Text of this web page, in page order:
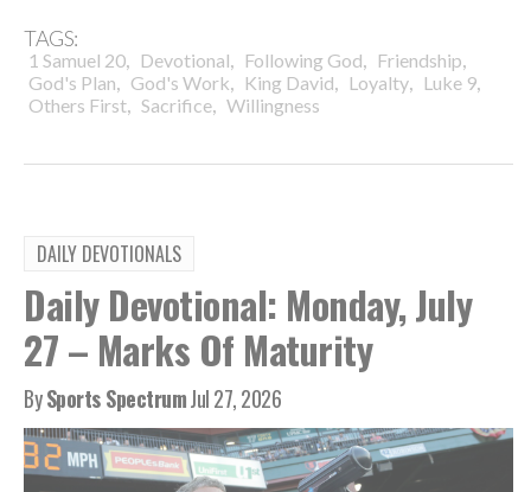
TAGS:
1 Samuel 20, Devotional, Following God, Friendship,
God's Plan, God's Work, King David, Loyalty, Luke 9,
Others First, Sacrifice, Willingness
DAILY DEVOTIONALS
Daily Devotional: Monday, July
27 – Marks Of Maturity
BySports SpectrumJul 27, 2026